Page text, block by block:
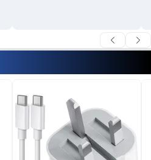
New Non-Active eSIM